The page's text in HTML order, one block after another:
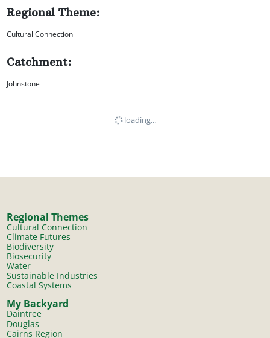
Regional Theme:
Cultural Connection
Catchment:
Johnstone
loading...
Regional Themes
Cultural Connection
Climate Futures
Biodiversity
Biosecurity
Water
Sustainable Industries
Coastal Systems
My Backyard
Daintree
Douglas
Cairns Region